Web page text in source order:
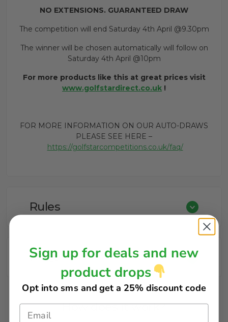
NO EXTENSIONS. GUARANTEED DRAW
The competition will end Saturday 4th April @9.30pm
The winner will be chosen automatically will follow on
Saturday 4th April @10pm
For more products like this at great prices visit
www.golfstardirect.co.uk !
FOR MORE INFORMATION ON OUR AUTO-DRAWS
PLEASE SEE HERE –
https://golfstarcompetitions.co.uk/faq/
Rules
FAQs
How does it work?
Sign up for deals and new
product drops
Opt into sms and get a 25% discount code